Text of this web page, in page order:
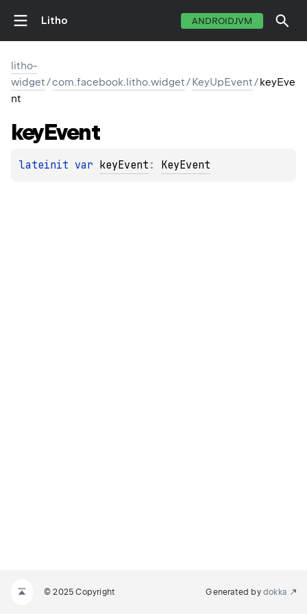
Litho ANDROIDJVM
litho-
widget/com.facebook.litho.widget/KeyUpEvent/keyEve
nt
keyEvent
lateinit var keyEvent : KeyEvent
© 2025 Copyright Generated by dokka